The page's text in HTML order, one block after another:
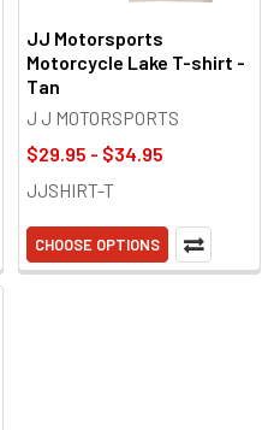
JJ Motorsports
Motorcycle Lake T-shirt -
Tan
J J MOTORSPORTS
$29.95 - $34.95
JJSHIRT-T
CHOOSE OPTIONS